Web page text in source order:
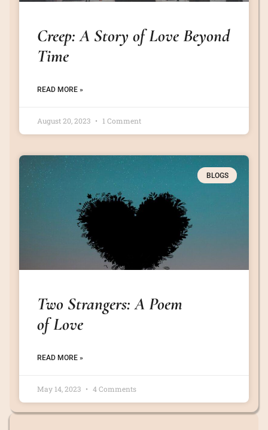
Creep: A Story of Love Beyond
Time
READ MORE »
August 20, 2023 1 Comment
BLOGS
Two Strangers: A Poem
of Love
READ MORE »
May 14, 2023 4 Comments